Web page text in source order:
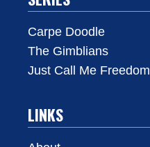
Carpe Doodle
The Gimblians
Just Call Me Freedom
LINKS